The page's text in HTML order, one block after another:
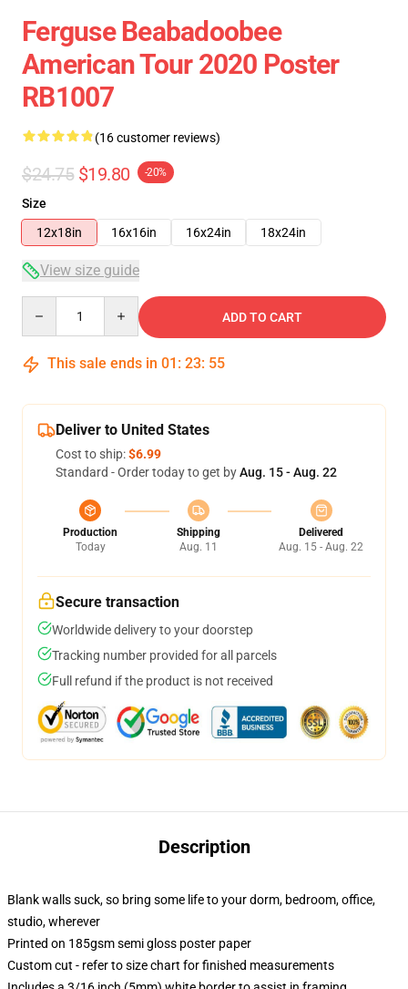
Ferguse Beabadoobee
American Tour 2020 Poster
RB1007
(16 customer reviews)
$24.75 $19.80 -20%
Size
12x18in
16x16in 16x24in 18x24in
View size guide
ADD TO CART
This sale ends in 01 : 23: 54
Deliver to United States
Cost to ship:$6.99
Standard - Order today to get byAug. 15 - Aug. 22
Production
Today
Shipping
Aug. 11
Delivered
Aug. 15 - Aug. 22
Secure transaction
Worldwide delivery to your doorstep
Tracking number provided for all parcels
Full refund if the product is not received
Description
Blank walls suck, so bring some life to your dorm, bedroom, office,
studio, wherever
Printed on 185gsm semi gloss poster paper
Custom cut - refer to size chart for finished measurements